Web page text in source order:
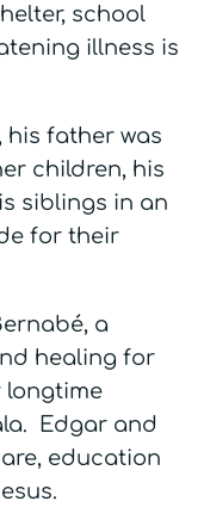
school
illness is
his father was
children, his
siblings in an
for their
a
healing for
longtime
Edgar and
education